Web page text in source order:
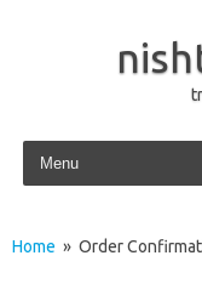
Skip to content
Home » Order